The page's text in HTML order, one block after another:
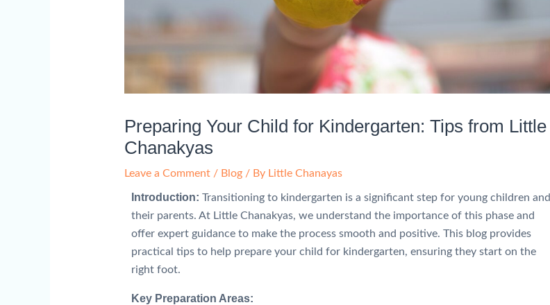
Preparing Your Child for Kindergarten: Tips from Little
Chanakyas
Leave a Comment / Blog/ By Little Chanayas
Introduction: Transitioning to kindergarten is a significant step for young children and
their parents. At Little Chanakyas, we understand the importance of this phase and
offer expert guidance to make the process smooth and positive. This blog provides
practical tips to help prepare your child for kindergarten, ensuring they start on the
right foot.
Key Preparation Areas: